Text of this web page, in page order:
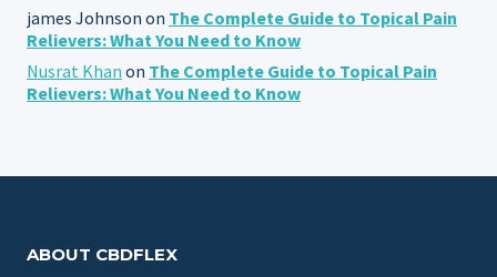
james Johnson on The Complete Guide to Topical Pain
Relievers: What You Need to Know
Nusrat Khan on The Complete Guide to Topical Pain
Relievers: What You Need to Know
ABOUT CBDFLEX